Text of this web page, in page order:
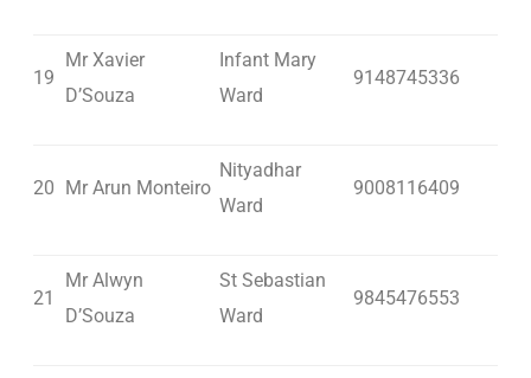
19
Mr Xavier
D’Souza
Infant Mary
Ward
9148745336
20 Mr Arun Monteiro
Nityadhar
Ward
9008116409
21
Mr Alwyn
D’Souza
St Sebastian
Ward
9845476553